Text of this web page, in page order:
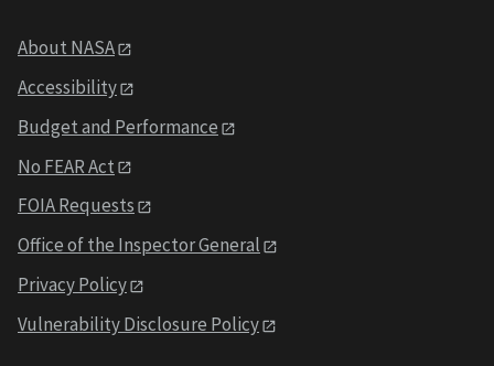
About NASA
Accessibility
Budget and Performance
No FEAR Act
FOIA Requests
Office of the Inspector General
Privacy Policy
Vulnerability Disclosure Policy